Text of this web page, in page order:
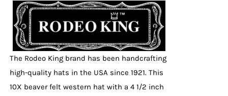
on
the
page
The Rodeo King brand has been handcrafting
high-quality hats in the USA since 1921. This
10X beaver felt western hat with a 4 1/2 inch